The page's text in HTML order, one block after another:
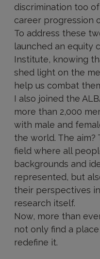
discrimination too
career progression
To address these
launched an equity
Institute, knowing
shed light on the
help us combat
I also joined the
more than 2,000
with male and
the world. The aim?
field where all
backgrounds and
represented, but
their perspectives
research itself.
Now, more than
not only find a
redefine it.